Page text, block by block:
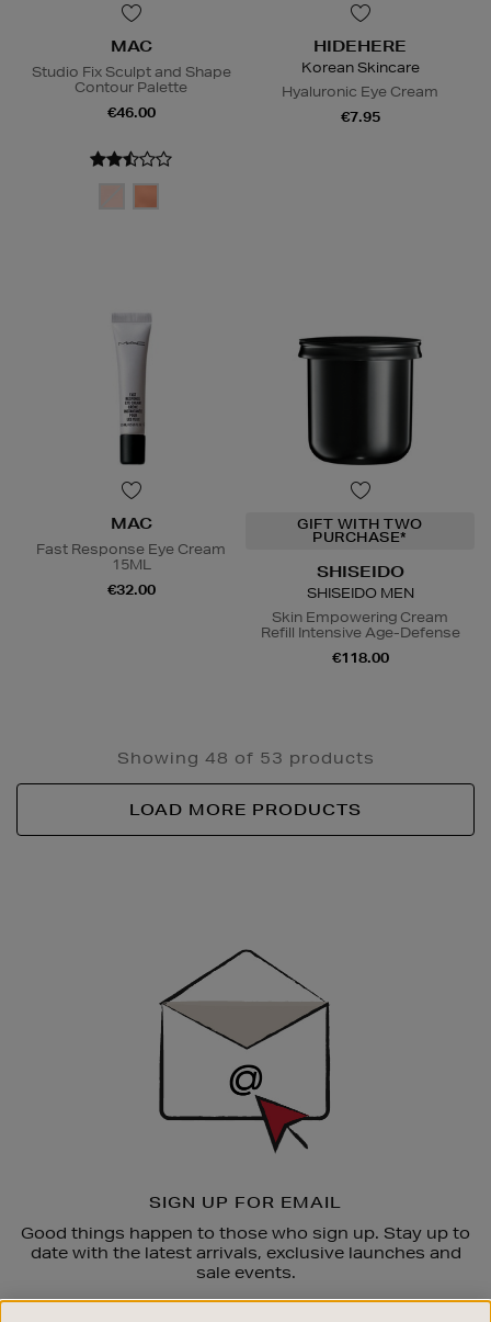
MAC
Studio Fix Sculpt and Shape
Contour Palette
€46.00
HIDEHERE
Korean Skincare
Hyaluronic Eye Cream
€7.95
MAC
Fast Response Eye Cream
15ML
€32.00
GIFT WITH TWO
PURCHASE*
SHISEIDO
SHISEIDO MEN
Skin Empowering Cream
Refill Intensive Age-Defense
€118.00
Showing 48 of 53 products
LOAD MORE PRODUCTS
SIGN UP FOR EMAIL
Good things happen to those who sign up. Stay up to
date with the latest arrivals, exclusive launches and
sale events.